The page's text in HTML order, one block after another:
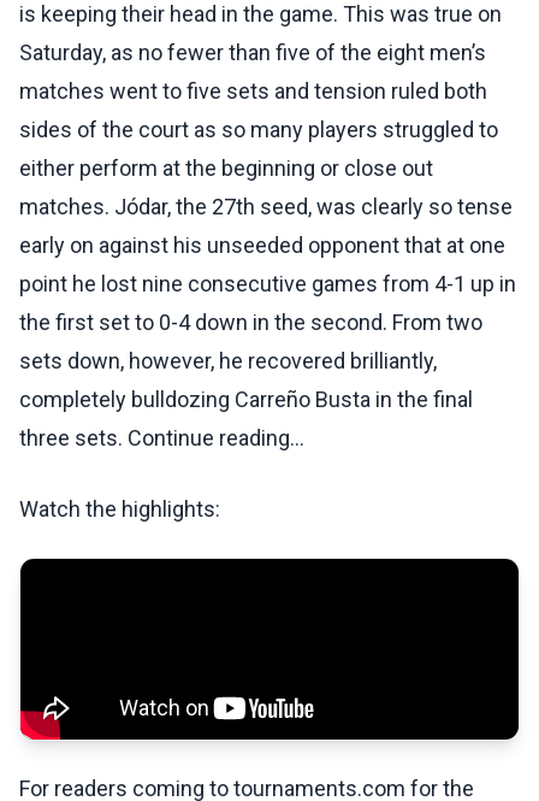
is keeping their head in the game. This was true on
Saturday, as no fewer than five of the eight men’s
matches went to five sets and tension ruled both
sides of the court as so many players struggled to
either perform at the beginning or close out
matches. Jódar, the 27th seed, was clearly so tense
early on against his unseeded opponent that at one
point he lost nine consecutive games from 4-1 up in
the first set to 0-4 down in the second. From two
sets down, however, he recovered brilliantly,
completely bulldozing Carreño Busta in the final
three sets. Continue reading...
Watch the highlights:
For readers coming to tournaments.com for the